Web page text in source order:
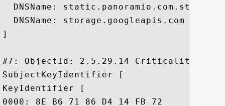
DNSName:
  DNSName: storage.googleapis.com
]
#7: ObjectId: 2.5.29.14
SubjectKeyIdentifier [
KeyIdentifier [
0000: 8E B6 71 86 D4 14 FB 72	58 CB C4 B6 55 D0 9C AE  ..q....rX...U...